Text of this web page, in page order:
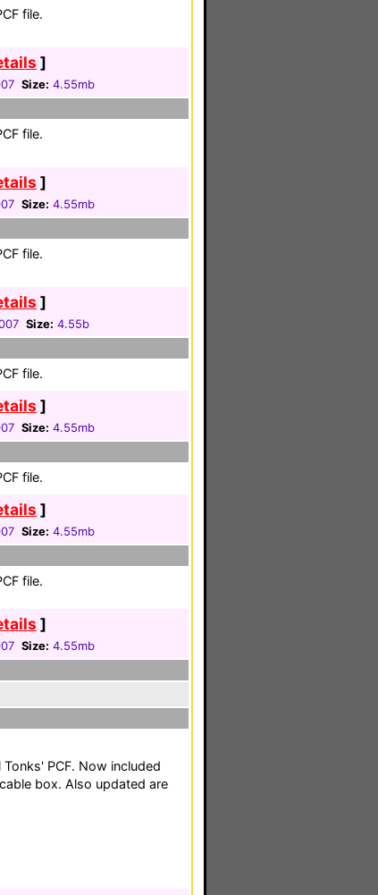
file.
]
Size: 4.55mb
file.
]
Size: 4.55mb
file.
]
Size: 4.55b
file.
]
Size: 4.55mb
file.
]
Size: 4.55mb
file.
]
Size: 4.55mb
PCF. Now included
box. Also updated are